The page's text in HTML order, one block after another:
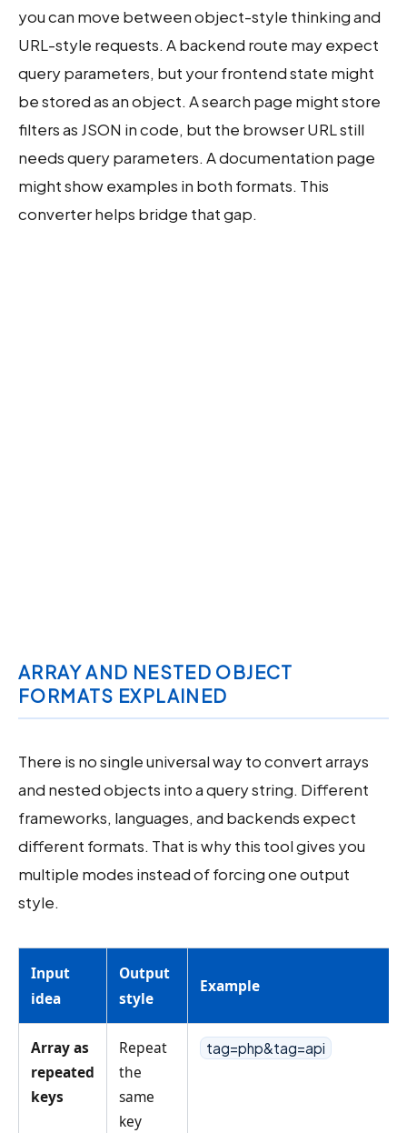
you can move between object-style thinking and
URL-style requests. A backend route may expect
query parameters, but your frontend state might
be stored as an object. A search page might store
filters as JSON in code, but the browser URL still
needs query parameters. A documentation page
might show examples in both formats. This
converter helps bridge that gap.
ARRAY AND NESTED OBJECT
FORMATS EXPLAINED
There is no single universal way to convert arrays
and nested objects into a query string. Different
frameworks, languages, and backends expect
different formats. That is why this tool gives you
multiple modes instead of forcing one output
style.
Input
idea
Output
style
Example
Array as
repeated
keys
Repeat
the
same
key
tag=php&tag=api